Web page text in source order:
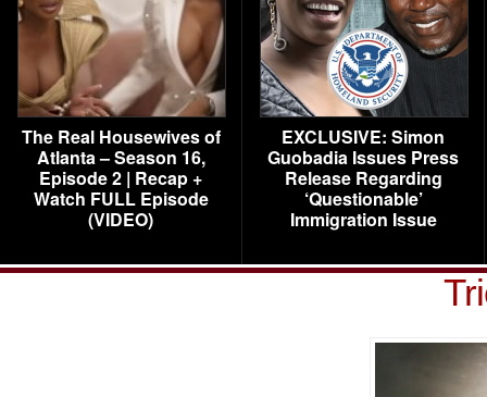
The Real Housewives of
Atlanta – Season 16,
Episode 2 | Recap +
Watch FULL Episode
(VIDEO)
EXCLUSIVE: Simon
Guobadia Issues Press
Release Regarding
‘Questionable’
Immigration Issue